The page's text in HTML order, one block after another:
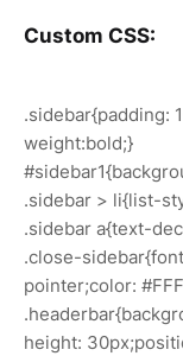
Custom CSS:
.sidebar{padding:
weight:bold;}
.sidebar > li{list-
.sidebar a{text-
.close-
pointer;color:
height: